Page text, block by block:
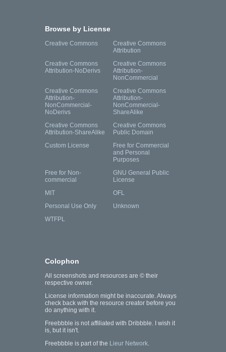
Browse by License
Creative Commons
Creative Commons
Attribution
Creative Commons
Attribution-NoDerivs
Creative Commons
Attribution-
NonCommercial
Creative Commons
Attribution-
NonCommercial-
NoDerivs
Creative Commons
Attribution-
NonCommercial-
ShareAlike
Creative Commons
Attribution-ShareAlike
Creative Commons
Public Domain
Custom License
Free for Commercial
and Personal
Purposes
Free for Non-
commercial
GNU General Public
License
MIT
OFL
Personal Use Only
Unknown
WTFPL
Colophon
All screenshots and resources are © their
respective owner.
License information might be inaccurate. Always
check back with the resource creator before you
do anything with it.
Freebbble is not affiliated with Dribbble. I wish it
is, but it isn't.
Freebbble is part of the Lieur Network.